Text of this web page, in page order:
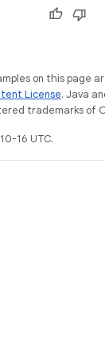
on this page
License. Java
trademarks of
16 UTC.